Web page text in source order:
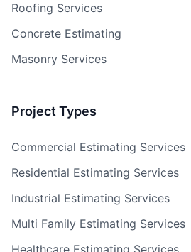
Roofing Services
Concrete Estimating
Masonry Services
Project Types
Commercial Estimating Services
Residential Estimating Services
Industrial Estimating Services
Multi Family Estimating Services